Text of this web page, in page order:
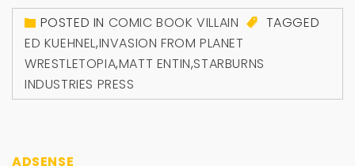
POSTED IN COMIC BOOK VILLAIN
TAGGED
ED KUEHNEL,INVASION FROM PLANET
WRESTLETOPIA,MATT ENTIN,STARBURNS
INDUSTRIES PRESS
ADSENSE